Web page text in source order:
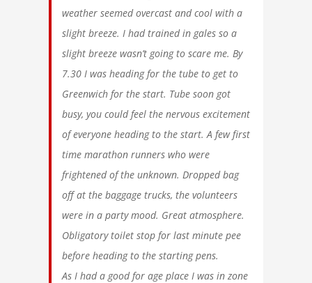
weather seemed overcast and cool with a
slight breeze. I had trained in gales so a
slight breeze wasn’t going to scare me. By
7.30 I was heading for the tube to get to
Greenwich for the start. Tube soon got
busy, you could feel the nervous excitement
of everyone heading to the start. A few first
time marathon runners who were
frightened of the unknown. Dropped bag
off at the baggage trucks, the volunteers
were in a party mood. Great atmosphere.
Obligatory toilet stop for last minute pee
before heading to the starting pens.
As I had a good for age place I was in zone